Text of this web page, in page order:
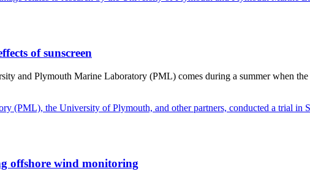
of sunscreen
and Plymouth Marine Laboratory (PML) comes during a summer when
offshore wind monitoring